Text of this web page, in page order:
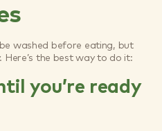
washed before eating, but
Here’s the best way to do it:
you’re ready